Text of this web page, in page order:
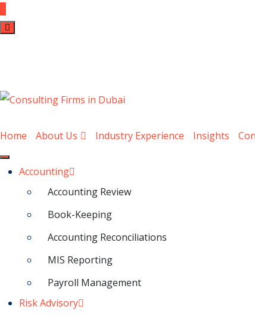
Home About Us Industry Experience Insights
Accounting
Accounting Review
Book-Keeping
Accounting Reconciliations
MIS Reporting
Payroll Management
Risk Advisory